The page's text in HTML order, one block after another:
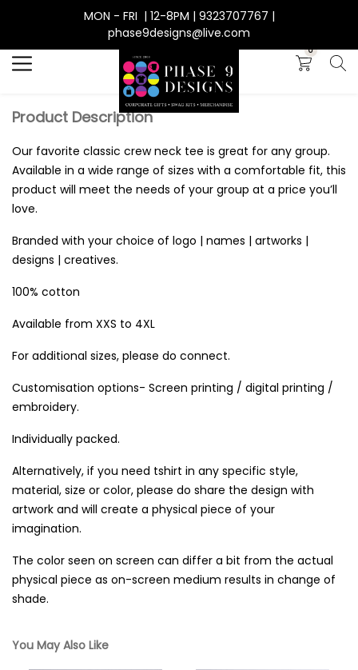
MON - FRI | 12-8PM | 9323707767 |
phase9designs@live.com
0
Product Description
Our favorite classic crew neck tee is great for any group.
Available in a wide range of sizes with a comfortable fit, this
product will meet the needs of your group at a price you’ll
love.
Branded with your choice of logo | names | artworks |
designs | creatives.
100% cotton
Available from XXS to 4XL
For additional sizes, please do connect.
Customisation options- Screen printing / digital printing /
embroidery.
Individually packed.
Alternatively, if you need tshirt in any specific style,
material, size or color, please do share the design with
artwork and will create a physical piece of your
imagination.
The color seen on screen can differ a bit from the actual
physical piece as on-screen medium results in change of
shade.
You May Also Like